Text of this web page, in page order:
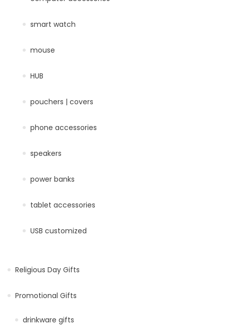
smart watch
mouse
HUB
pouchers | covers
phone accessories
speakers
power banks
tablet accessories
USB customized
Religious Day Gifts
Promotional Gifts
drinkware gifts